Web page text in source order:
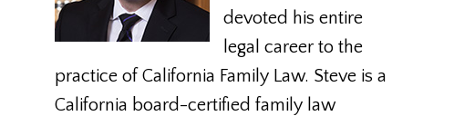
devoted his entire
legal career to the
practice of California Family Law. Steve is a
California board-certified family law